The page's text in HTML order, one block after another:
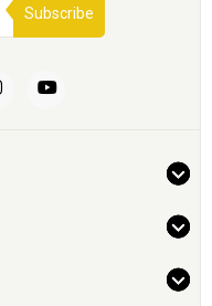
Subscribe